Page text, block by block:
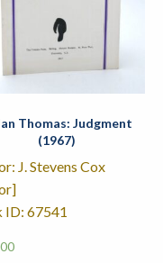
Thomas: Judgment
(1967)
J. Stevens Cox
ID: 67541